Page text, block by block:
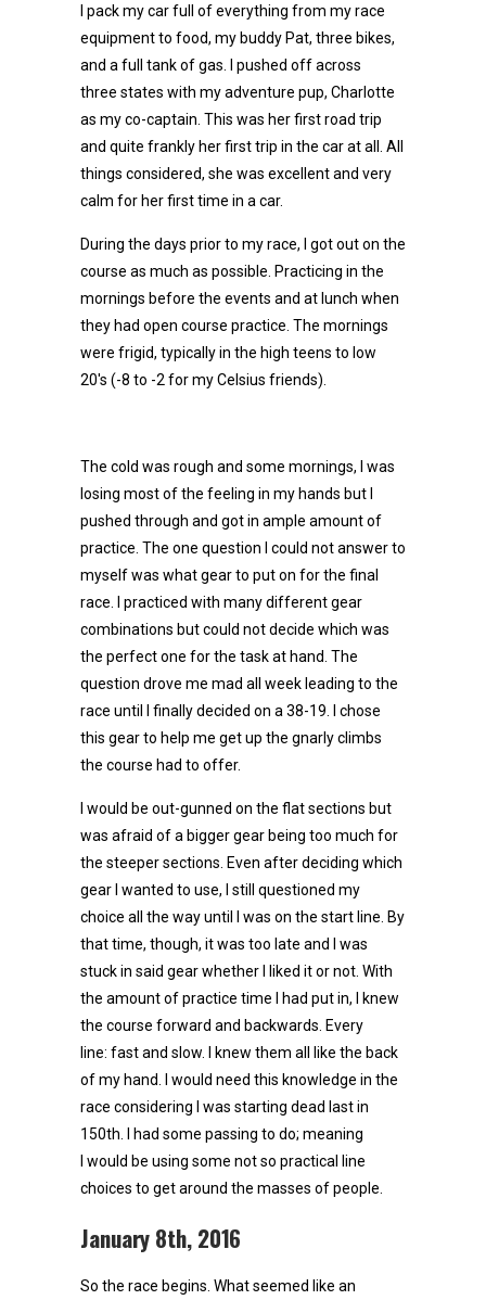
I pack my car full of everything from my race
equipment to food, my buddy Pat, three bikes,
and a full tank of gas. I pushed off across
three states with my adventure pup, Charlotte
as my co-captain. This was her first road trip
and quite frankly her first trip in the car at all. All
things considered, she was excellent and very
calm for her first time in a car.
During the days prior to my race, I got out on the
course as much as possible. Practicing in the
mornings before the events and at lunch when
they had open course practice. The mornings
were frigid, typically in the high teens to low
20's (-8 to -2 for my Celsius friends).
The cold was rough and some mornings, I was
losing most of the feeling in my hands but I
pushed through and got in ample amount of
practice. The one question I could not answer to
myself was what gear to put on for the final
race. I practiced with many different gear
combinations but could not decide which was
the perfect one for the task at hand. The
question drove me mad all week leading to the
race until I finally decided on a 38-19. I chose
this gear to help me get up the gnarly climbs
the course had to offer.
I would be out-gunned on the flat sections but
was afraid of a bigger gear being too much for
the steeper sections. Even after deciding which
gear I wanted to use, I still questioned my
choice all the way until I was on the start line. By
that time, though, it was too late and I was
stuck in said gear whether I liked it or not. With
the amount of practice time I had put in, I knew
the course forward and backwards. Every
line: fast and slow. I knew them all like the back
of my hand. I would need this knowledge in the
race considering I was starting dead last in
150th. I had some passing to do; meaning
I would be using some not so practical line
choices to get around the masses of people.
January 8th, 2016
So the race begins. What seemed like an